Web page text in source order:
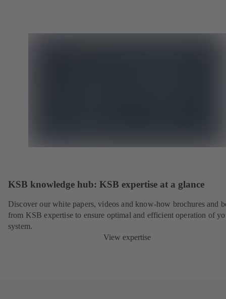
KSB knowledge hub: KSB expertise at a glance
Discover our white papers, videos and know-how brochures and
from KSB expertise to ensure optimal and efficient operation of
system.
View expertise